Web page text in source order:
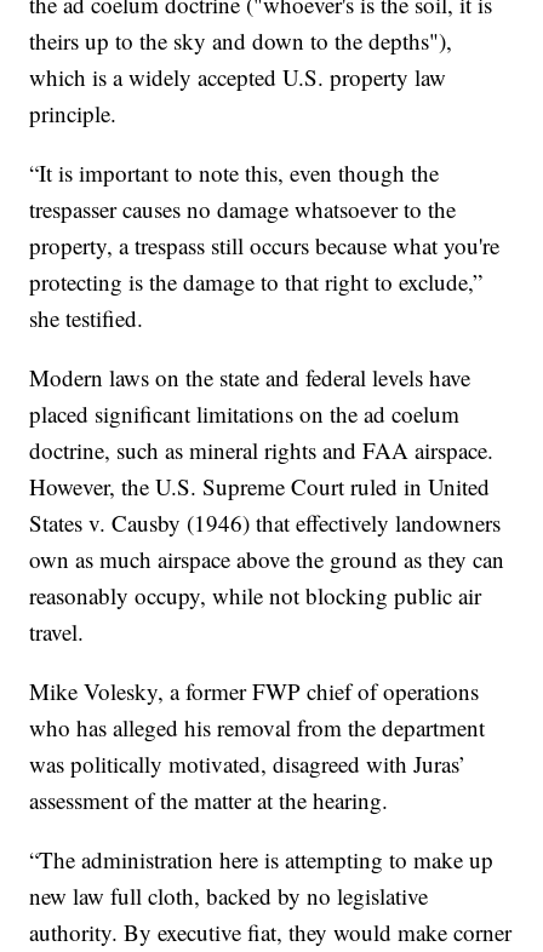
theirs up to the sky and down to the depths"),
which is a widely accepted U.S. property law
principle.
“It is important to note this, even though the
trespasser causes no damage whatsoever to the
property, a trespass still occurs because what you're
protecting is the damage to that right to exclude,”
she testified.
Modern laws on the state and federal levels have
placed significant limitations on the ad coelum
doctrine, such as mineral rights and FAA airspace.
However, the U.S. Supreme Court ruled in United
States v. Causby (1946) that effectively landowners
own as much airspace above the ground as they can
reasonably occupy, while not blocking public air
travel.
Mike Volesky, a former FWP chief of operations
who has alleged his removal from the department
was politically motivated, disagreed with Juras’
assessment of the matter at the hearing.
“The administration here is attempting to make up
new law full cloth, backed by no legislative
authority. By executive fiat, they would make corner